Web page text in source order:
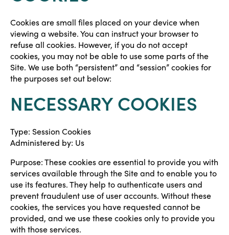
Cookies are small files placed on your device when
viewing a website. You can instruct your browser to
refuse all cookies. However, if you do not accept
cookies, you may not be able to use some parts of the
Site. We use both “persistent” and “session” cookies for
the purposes set out below:
NECESSARY COOKIES
Type: Session Cookies
Administered by: Us
Purpose: These cookies are essential to provide you with
services available through the Site and to enable you to
use its features. They help to authenticate users and
prevent fraudulent use of user accounts. Without these
cookies, the services you have requested cannot be
provided, and we use these cookies only to provide you
with those services.